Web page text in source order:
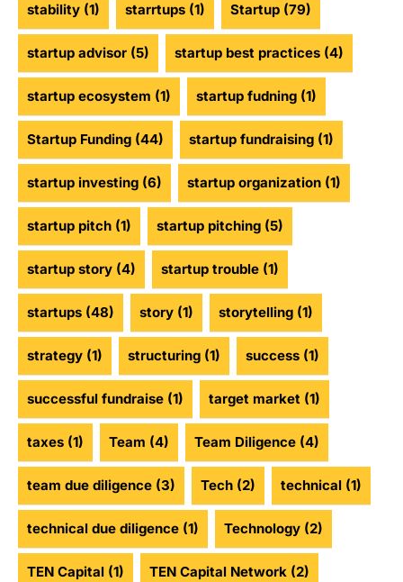
stability (1) starrtups (1) Startup (79)
startup advisor (5) startup best practices (4)
startup ecosystem (1) startup fudning (1)
Startup Funding (44) startup fundraising (1)
startup investing (6) startup organization (1)
startup pitch (1) startup pitching (5)
startup story (4) startup trouble (1)
startups (48) story (1) storytelling (1)
strategy (1) structuring (1) success (1)
successful fundraise (1) target market (1)
taxes (1) Team (4) Team Diligence (4)
team due diligence (3) Tech (2) technical (1)
technical due diligence (1) Technology (2)
TEN Capital (1) TEN Capital Network (2)